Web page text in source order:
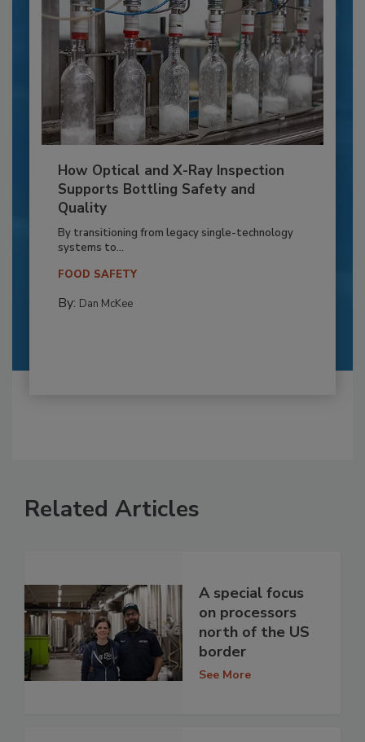
How Optical and X-Ray Inspection
Supports Bottling Safety and
Quality
By transitioning from legacy single-technology
systems to...
FOOD SAFETY
By: Dan McKee
Related Articles
A special focus
on processors
north of the US
border
See More